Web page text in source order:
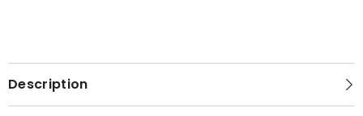
Description